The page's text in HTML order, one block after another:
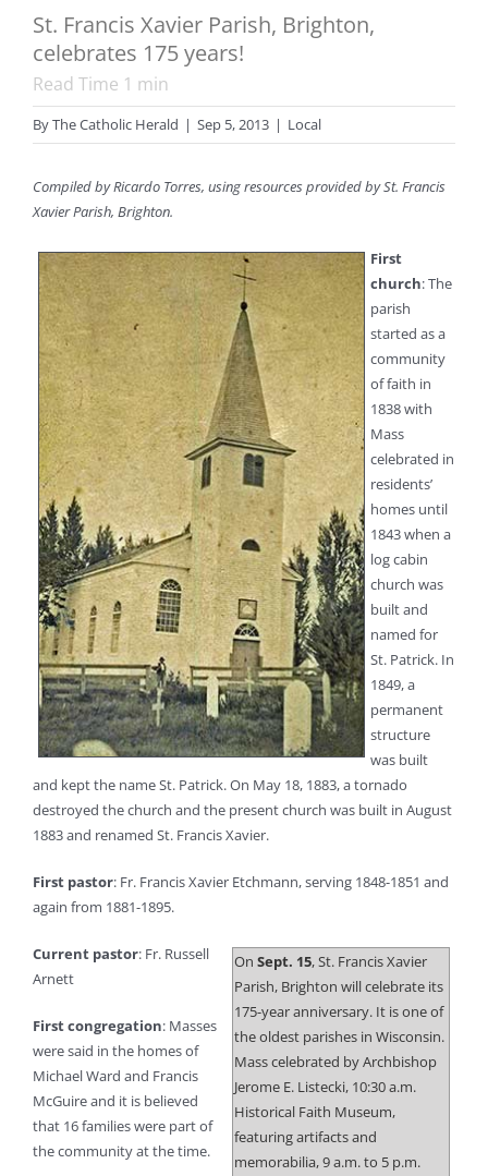
St. Francis Xavier Parish, Brighton,
celebrates 175 years!
Read Time 1 min
ByThe Catholic Herald | Sep 5, 2013 | Local
Compiled by Ricardo Torres, using resources provided by St. Francis
Xavier Parish, Brighton.
First
church: The
parish
started as a
community
of faith in
1838 with
Mass
celebrated in
residents’
homes until
1843 when a
log cabin
church was
built and
named for
St. Patrick. In
1849, a
permanent
structure
was built
and kept the name St. Patrick. On May 18, 1883, a tornado
destroyed the church and the present church was built in August
1883 and renamed St. Francis Xavier.
First pastor: Fr. Francis Xavier Etchmann, serving 1848-1851 and
again from 1881-1895.
On Sept. 15, St. Francis Xavier
Parish, Brighton will celebrate its
175-year anniversary. It is one of
the oldest parishes in Wisconsin.
Mass celebrated by Archbishop
Jerome E. Listecki, 10:30 a.m.
Historical Faith Museum,
featuring artifacts and
memorabilia, 9 a.m. to 5 p.m.
Current pastor: Fr. Russell
Arnett
First congregation: Masses
were said in the homes of
Michael Ward and Francis
McGuire and it is believed
that 16 families were part of
the community at the time.